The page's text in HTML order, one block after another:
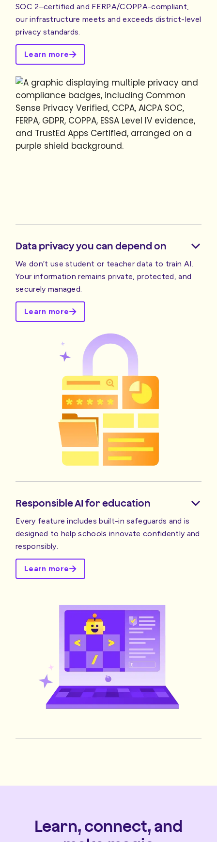
SOC 2–certified and FERPA/COPPA-compliant,
our infrastructure meets and exceeds district-level
privacy standards.
Learn more
Data privacy you can depend on
We don’t use student or teacher data to train AI.
Your information remains private, protected, and
securely managed.
Learn more
Responsible AI for education
Every feature includes built-in safeguards and is
designed to help schools innovate confidently and
responsibly.
Learn more
Learn, connect, and